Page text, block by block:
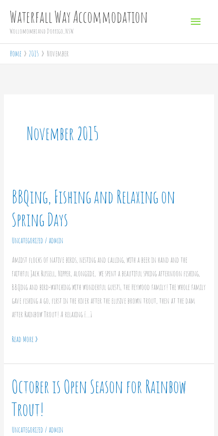
content
Waterfall Way Accommodation
Wollomombi and Dorrigo, NSW
Home 2015 November
November 2015
BBQing, Fishing and Relaxing on
Spring Days
Uncategorized / admin
Amidst flocks of native birds, nesting and calling, with a beer in hand and the
faithful Jack Russell, Nipper, alongside, we spent a beautiful spring afternoon fishing,
BBQing and bird-watching with wonderful guests, the Heywood family! The whole family
gave fishing a go, first in the river after the elusive brown trout, then at the dam
after Rainbow Trout! A relaxing […]
BBQing,
Fishing
and
on
Spring
Days
Read More »
October is Open Season for Rainbow
Trout!
Uncategorized / admin
October
is
Open